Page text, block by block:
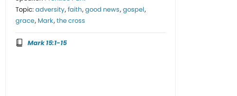
Topic: adversity, faith, good news, gospel,
grace, Mark, the cross
Mark 15:1-15